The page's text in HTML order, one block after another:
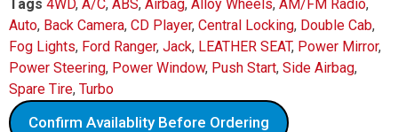
Tags 4WD, A/C, ABS, Airbag, Alloy Wheels, AM/FM Radio,
Auto, Back Camera, CD Player, Central Locking, Double Cab,
Fog Lights, Ford Ranger, Jack, LEATHER SEAT, Power Mirror,
Power Steering, Power Window, Push Start, Side Airbag,
Spare Tire, Turbo
Confirm Availablity Before Ordering